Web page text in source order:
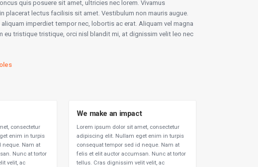
quis posuere sit amet, ultricies nec lorem. Vivamus
placerat lectus facilisis sit amet. Vestibulum non mauris augue.
aliquam imperdiet tempor nec, lobortis ac erat. Aliquam vel magna
eu tristique tristique, orci nisl blandit mi, at dignissim velit leo nec
consectetur
enim in turpis
neque. Nam at
Nunc at tortor
velit, ac
We make an impact
Lorem ipsum dolor sit amet, consectetur
adipiscing elit. Nullam eget enim in turpis
consequat tempor sed id neque. Nam at
felis et elit auctor accumsan. Nunc at tortor
tellus. Cras dignissim velit velit, ac